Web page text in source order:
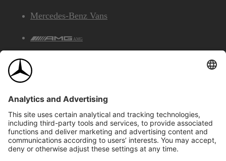
Mercedes-Benz Vans
AMG
©2026 Mercedes-Benz Canada Inc.Site Map
Privacy & Legal Notices